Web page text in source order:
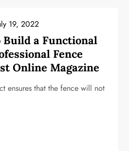
19, 2022
Build a Functional
Fence
Online Magazine
ensures that the fence will not